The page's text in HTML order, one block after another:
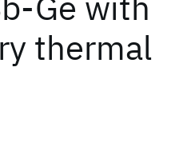
thermal